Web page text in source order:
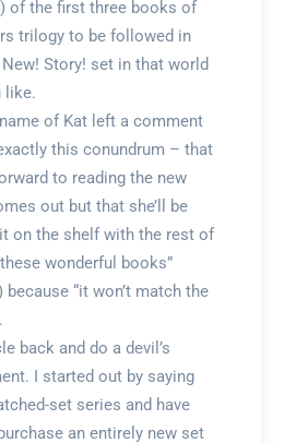
of the first three books of
trilogy to be followed in
Story! set in that world
like.
of Kat left a comment
this conundrum – that
to reading the new
out but that she’ll be
on the shelf with the rest of
wonderful books”
because “it won’t match the
back and do a devil’s
I started out by saying
set series and have
an entirely new set